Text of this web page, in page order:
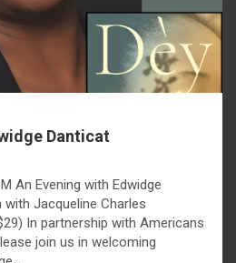
Danticat
An Evening with Edwidge
Jacqueline Charles
In partnership with Americans
join us in welcoming